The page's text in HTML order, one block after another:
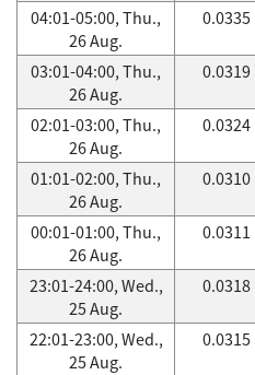
04:01-05:00, Thu.,
26 Aug.
0.0335
03:01-04:00, Thu.,
26 Aug.
0.0319
02:01-03:00, Thu.,
26 Aug.
0.0324
01:01-02:00, Thu.,
26 Aug.
0.0310
00:01-01:00, Thu.,
26 Aug.
0.0311
23:01-24:00, Wed.,
25 Aug.
0.0318
22:01-23:00, Wed.,
25 Aug.
0.0315